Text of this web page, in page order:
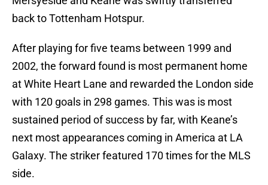
back to Tottenham Hotspur.
After playing for five teams between 1999 and
2002, the forward found is most permanent home
at White Heart Lane and rewarded the London side
with 120 goals in 298 games. This was is most
sustained period of success by far, with Keane’s
next most appearances coming in America at LA
Galaxy. The striker featured 170 times for the MLS
side.